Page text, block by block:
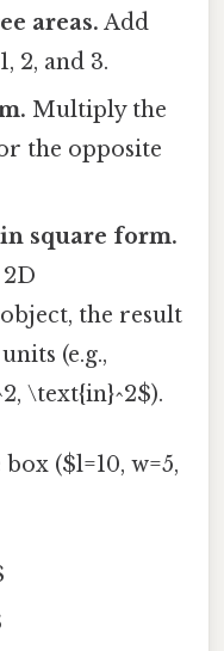
areas. Add
2, and 3.
Multiply the
the opposite
square form.
the result
(e.g.,
\text{in}^2$).
($l=10, w=5,